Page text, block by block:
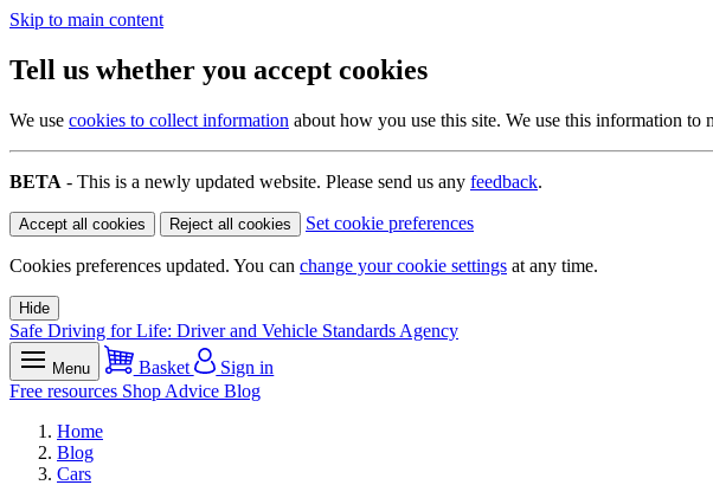
Skip to main content
Tell us whether you accept cookies
We use cookies to collect information about how you use this site. We use this information to
BETA - This is a newly updated website. Please send us any feedback.
Accept all cookies Reject all cookies Set cookie preferences
Cookies preferences updated. You can change your cookie settings at any time.
Hide
Safe Driving for Life: Driver and Vehicle Standards Agency
Menu Basket
Sign in
Free resources Shop Advice Blog
Home
Blog
Cars